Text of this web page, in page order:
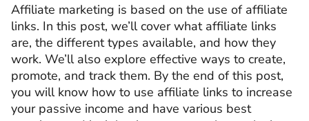
Affiliate marketing is based on the use of affiliate
links. In this post, we’ll cover what affiliate links
are, the different types available, and how they
work. We’ll also explore effective ways to create,
promote, and track them. By the end of this post,
you will know how to use affiliate links to increase
your passive income and have various best